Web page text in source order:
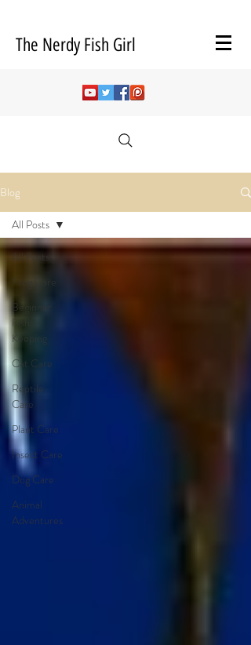
The Nerdy Fish Girl
Blog
All Posts
Frog Care
Beginner
Fish
Keeping
Cat Care
Reptile
Care
Plant Care
Insect Care
Dog Care
Animal
Adventures
All Posts